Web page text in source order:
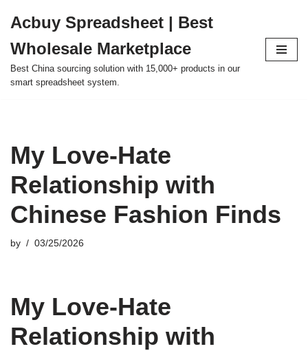
to
content
Acbuy Spreadsheet | Best
Wholesale Marketplace
Best China sourcing solution with 15,000+ products in our
smart spreadsheet system.
My Love-Hate
Relationship with
Chinese Fashion Finds
by 03/25/2026
My Love-Hate
Relationship with